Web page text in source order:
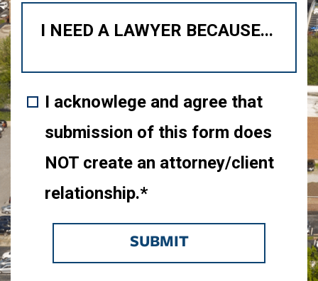
I acknowlege and agree that
submission of this form does
NOT create an attorney/client
relationship.*
SUBMIT